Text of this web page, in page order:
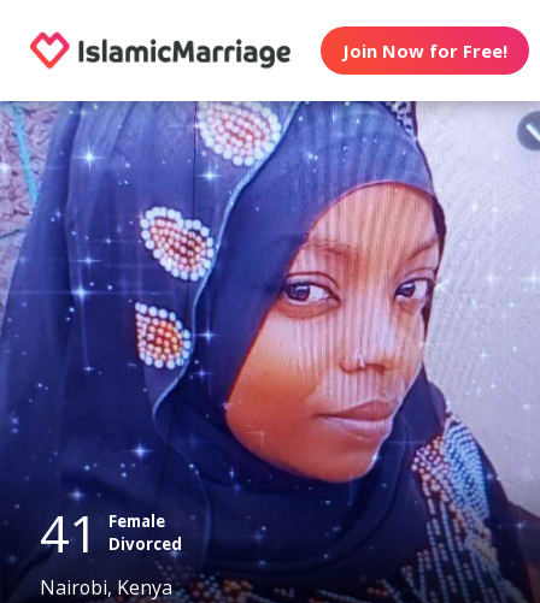
Join Now for Free!
41 Female
Divorced
Nairobi, Kenya